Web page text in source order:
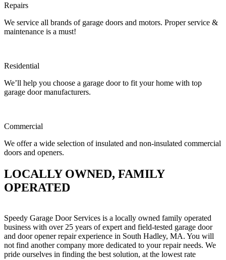
Repairs
We service all brands of garage doors and motors. Proper service &
maintenance is a must!
Residential
We’ll help you choose a garage door to fit your home with top
garage door manufacturers.
Commercial
We offer a wide selection of insulated and non-insulated commercial
doors and openers.
LOCALLY OWNED, FAMILY
OPERATED
Speedy Garage Door Services is a locally owned family operated
business with over 25 years of expert and field-tested garage door
and door opener repair experience in South Hadley, MA. You will
not find another company more dedicated to your repair needs. We
pride ourselves in finding the best solution, at the lowest rate